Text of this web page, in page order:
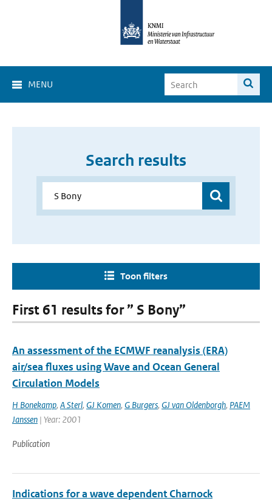
MENU
Search results
Toon filters
First 61 results for ” S Bony”
An assessment of the ECMWF reanalysis (ERA)
air/sea fluxes using Wave and Ocean General
Circulation Models
H Bonekamp, A Sterl, GJ Komen, G Burgers, GJ van Oldenborgh, PAEM
Janssen | Year: 2001
Publication
Indications for a wave dependent Charnock